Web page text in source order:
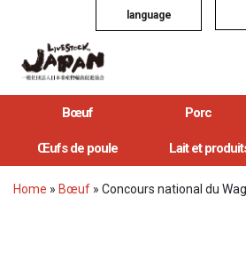
language
Bœuf Porc
Œufs de poule Lait et
Home » Bœuf » Concours national du